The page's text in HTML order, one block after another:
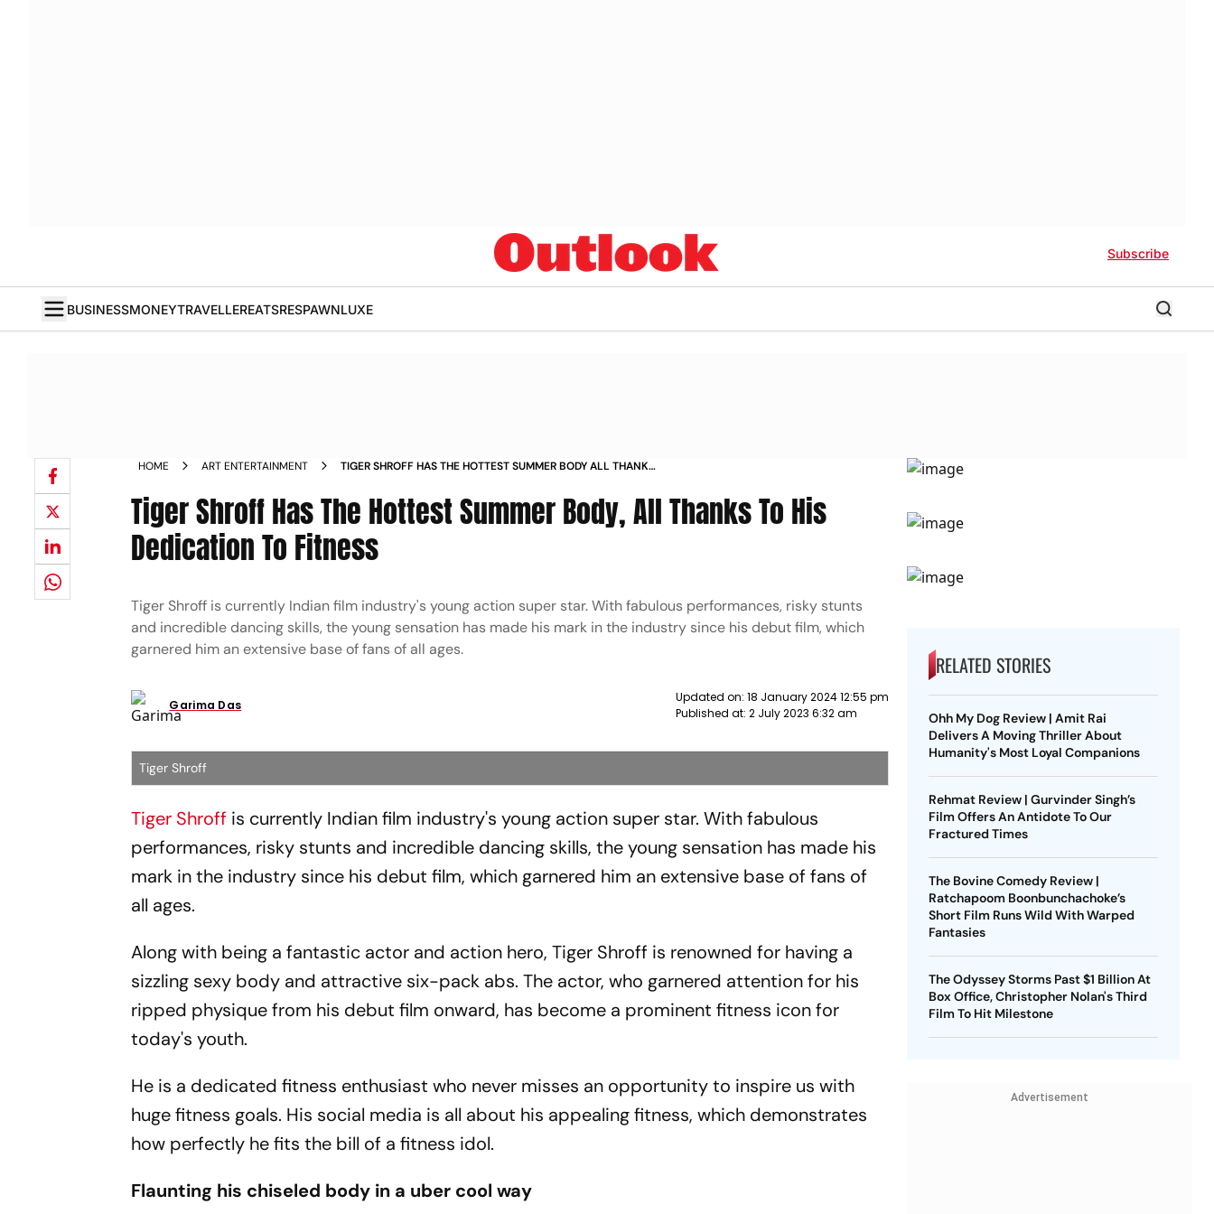
Subscribe
BUSINESSMONEYTRAVELLEREATSRESPAWNLUXE
HOME ART ENTERTAINMENT
TIGER SHROFF HAS THE HOTTEST SUMMER BODY ALL THANKS
Tiger Shroff Has The Hottest Summer Body, All Thanks To His
Dedication To Fitness
Tiger Shroff is currently Indian film industry's young action super star. With fabulous performances, risky stunts
and incredible dancing skills, the young sensation has made his mark in the industry since his debut film, which
garnered him an extensive base of fans of all ages.
Garima Das
Updated on: 18 January 2024 12:55 pm
Published at: 2 July 2023 6:32 am
Tiger Shroff
Tiger Shroff is currently Indian film industry's young action super star. With fabulous
performances, risky stunts and incredible dancing skills, the young sensation has made his
mark in the industry since his debut film, which garnered him an extensive base of fans of
all ages.
Along with being a fantastic actor and action hero, Tiger Shroff is renowned for having a
sizzling sexy body and attractive six-pack abs. The actor, who garnered attention for his
ripped physique from his debut film onward, has become a prominent fitness icon for
today's youth.
He is a dedicated fitness enthusiast who never misses an opportunity to inspire us with
huge fitness goals. His social media is all about his appealing fitness, which demonstrates
how perfectly he fits the bill of a fitness idol.
Flaunting his chiseled body in a uber cool way
RELATED STORIES
Ohh My Dog Review | Amit Rai
Delivers A Moving Thriller About
Humanity's Most Loyal Companions
Rehmat Review | Gurvinder Singh’s
Film Offers An Antidote To Our
Fractured Times
The Bovine Comedy Review |
Ratchapoom Boonbunchachoke’s
Short Film Runs Wild With Warped
Fantasies
The Odyssey Storms Past $1 Billion At
Box Office, Christopher Nolan's Third
Film To Hit Milestone
Advertisement